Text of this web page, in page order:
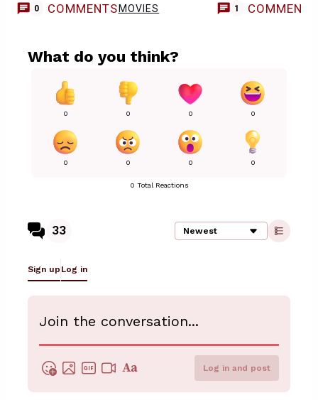
0 COMMENTS MOVIES 1 COMMENT